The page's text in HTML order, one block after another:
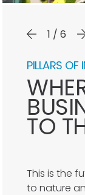
1/6
PILLARS
TO
This is the
to nature